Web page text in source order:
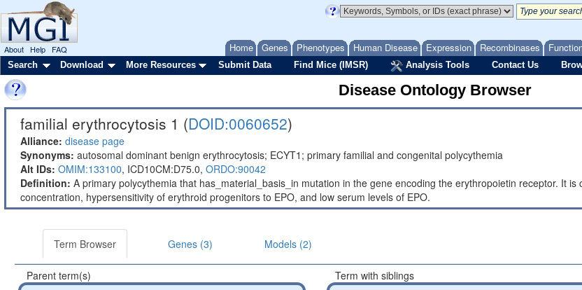
Home Genes Phenotypes Human Disease Expression Recombinases
About Help FAQ
Search Download More Resources Submit Data Find Mice (IMSR) Analysis Tools Contact Us
Disease Ontology Browser
familial erythrocytosis 1 (DOID:0060652)
Alliance: disease page
Synonyms: autosomal dominant benign erythrocytosis; ECYT1; primary familial and congenital polycythemia
Alt IDs: OMIM:133100, ICD10CM:D75.0, ORDO:90042
Definition: A primary polycythemia that has_material_basis_in mutation in the gene encoding the erythropoietin receptor. It
concentration, hypersensitivity of erythroid progenitors to EPO, and low serum levels of EPO.
Term Browser Genes (3) Models (2)
Parent term(s)
Term with siblings